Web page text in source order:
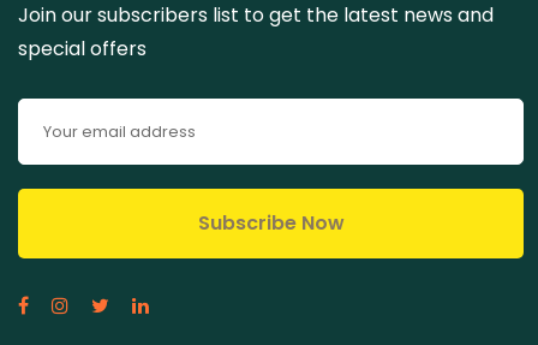
Join our subscribers list to get the latest news and
special offers